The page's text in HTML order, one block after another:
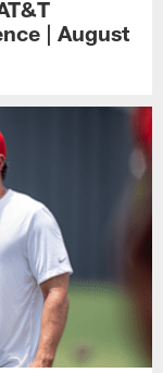
| August